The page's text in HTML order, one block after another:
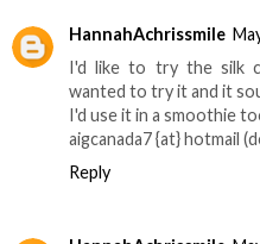
HannahAchrissmile
I'd like to try the silk
wanted to try it and it
I'd use it in a smoothie
aigcanada7 {at} hotmail
Reply